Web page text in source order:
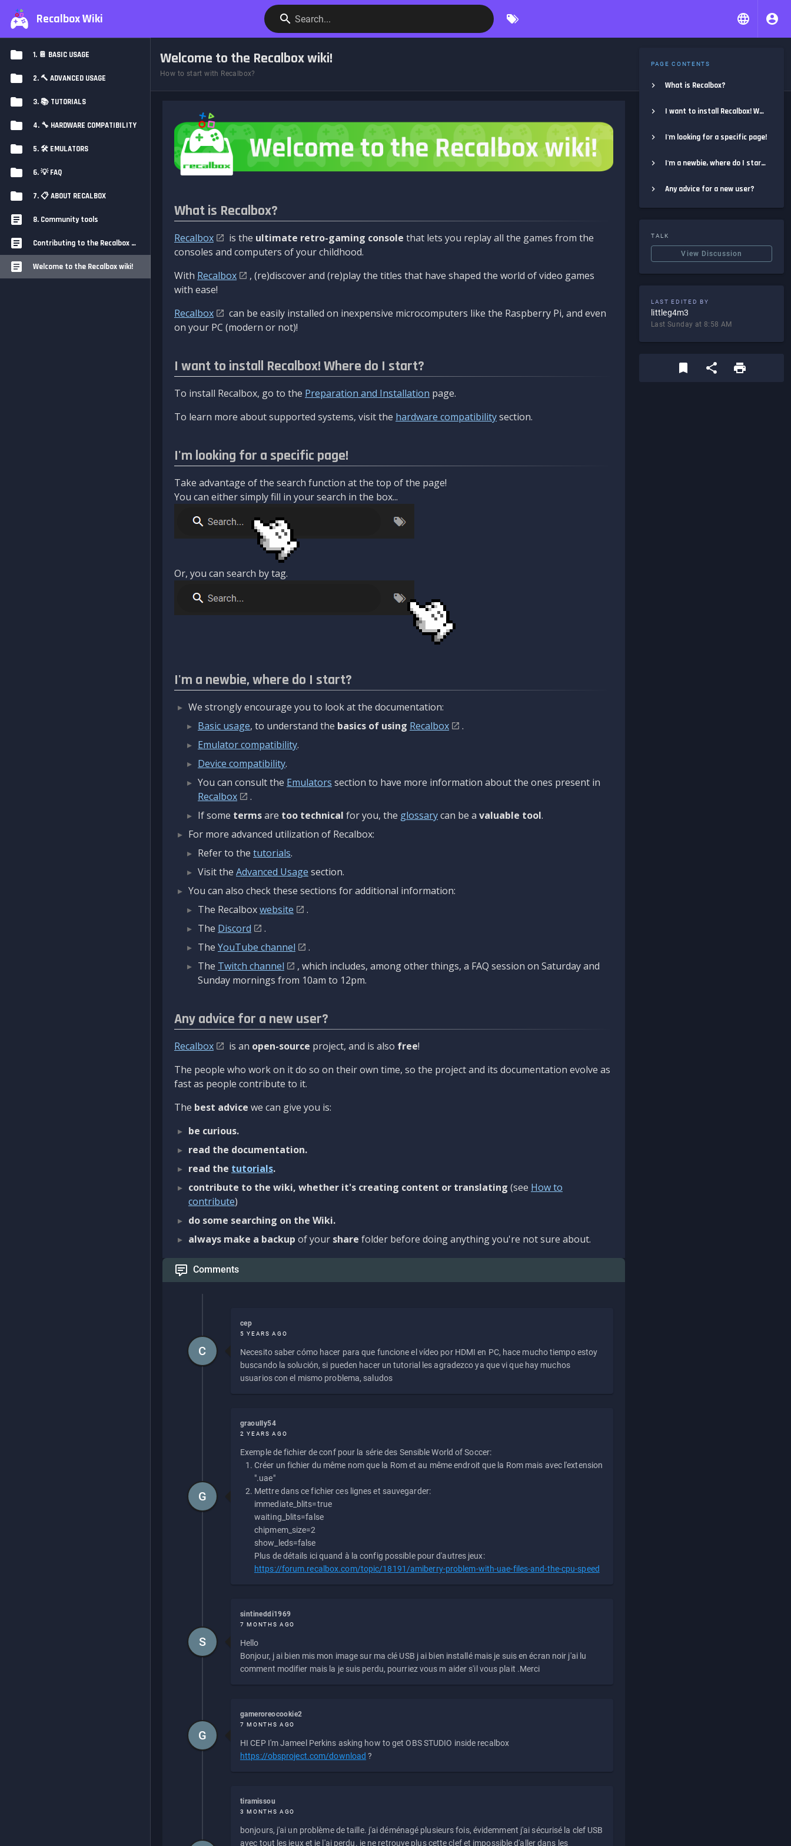
Recalbox Wiki Search...
1. 📔 BASIC USAGE
2. 🔨 ADVANCED USAGE
3. 📚 TUTORIALS
4. 🔧 HARDWARE COMPATIBILITY
5. 🛠️ EMULATORS
6. 💡 FAQ
7. 📋 ABOUT RECALBOX
8. Community tools
Contributing to the Recalbox Wiki
Welcome to the Recalbox wiki!
Welcome to the Recalbox wiki!
How to start with Recalbox?
What is Recalbox?
Recalbox is the ultimate retro-gaming console that lets you replay all the games from the
consoles and computers of your childhood.
With Recalbox
, (re)discover and (re)play the titles that have shaped the world of video games
with ease!
Recalbox
can be easily installed on inexpensive microcomputers like the Raspberry Pi, and even
on your PC (modern or not)!
I want to install Recalbox! Where do I start?
To install Recalbox, go to the Preparation and Installation page.
To learn more about supported systems, visit the hardware compatibilitysection.
I'm looking for a specific page!
Take advantage of the search function at the top of the page!
You can either simply fill in your search in the box...
Or, you can search by tag.
I'm a newbie, where do I start?
We strongly encourage you to look at the documentation:
Basic usage, to understand the basics of using Recalbox
.
Emulator compatibility.
Device compatibility.
You can consult the Emulators section to have more information about the ones present in
Recalbox
.
If some termsare too technical for you, the glossarycan be a valuable tool.
For more advanced utilization of Recalbox:
Refer to the tutorials.
Visit the Advanced Usage section.
You can also check these sections for additional information:
The Recalboxwebsite
.
The Discord
.
The YouTube channel
.
The Twitch channel
, which includes, among other things, a FAQ session on Saturday and
Sunday mornings from 10am to 12pm.
Any advice for a new user?
Recalbox is an open-source project, and is also free!
The people who work on it do so on their own time, so the project and its documentation evolve as
fast as people contribute to it.
The best advice we can give you is:
be curious.
read the documentation.
read the tutorials.
contribute to the wiki, whether it's creating content or translating (see How to
contribute)
do some searching on the Wiki.
always make a backup of your share folder before doing anything you're not sure about.
Comments
cep
5 YEARS AGO
Necesito saber cómo hacer para que funcione el vídeo por HDMI en PC, hace mucho tiempo estoy
buscando la solución, si pueden hacer un tutorial les agradezco ya que vi que hay muchos
usuarios con el mismo problema, saludos
C
graoully54
2 YEARS AGO
Exemple de fichier de conf pour la série des Sensible World of Soccer:
Créer un fichier du même nom que la Rom et au même endroit que la Rom mais avec l'extension
".uae"
Mettre dans ce fichier ces lignes et sauvegarder:
immediate_blits=true
waiting_blits=false
chipmem_size=2
show_leds=false
Plus de détails ici quand à la config possible pour d'autres jeux:
https://forum.recalbox.com/topic/18191/amiberry-problem-with-uae-files-and-the-cpu-speed
G
sintineddi1969
7 MONTHS AGO
Hello
Bonjour, j ai bien mis mon image sur ma clé USB j ai bien installé mais je suis en écran noir j'ai lu
comment modifier mais la je suis perdu, pourriez vous m aider s'il vous plait .Merci
S
gameroreocookie2
7 MONTHS AGO
HI CEP I'm Jameel Perkins asking how to get OBS STUDIO inside recalbox
https://obsproject.com/download ?
G
tiramissou
3 MONTHS AGO
bonjours, j'ai un problème de taille. j'ai déménagé plusieurs fois, évidemment j'ai sécurisé la clef USB
avec tout les jeux et je l'ai perdu. je ne retrouve plus cette clef et impossible d'aller dans les
PAGE CONTENTS
What is Recalbox?
I want to install Recalbox! Where do I start?
I'm looking for a specific page!
I'm a newbie, where do I start?
Any advice for a new user?
TALK
View Discussion
LAST EDITED BY
littleg4m3
Last Sunday at 8:58 AM